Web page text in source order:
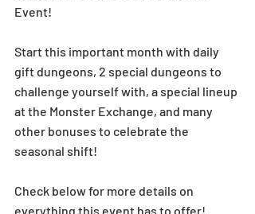
Event!
Start this important month with daily
gift dungeons, 2 special dungeons to
challenge yourself with, a special lineup
at the Monster Exchange, and many
other bonuses to celebrate the
seasonal shift!
Check below for more details on
everything this event has to offer!